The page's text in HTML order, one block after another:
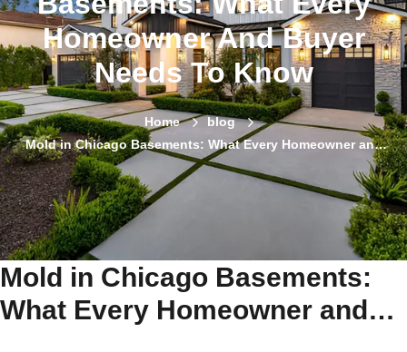
Homeowner And Buyer
Needs To Know
Home
blog
Mold in Chicago Basements: What Every Homeowner and
Buyer Needs to Know
Mold in Chicago Basements:
What Every Homeowner and